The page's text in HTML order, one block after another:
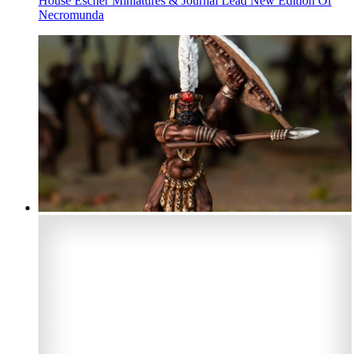
Necromunda